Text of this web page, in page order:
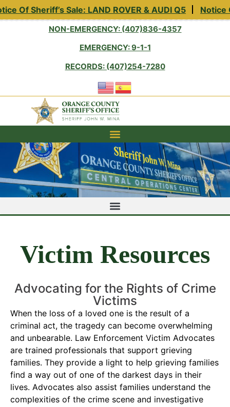
Of Sheriff’s Sale: LAND ROVER & AUDI Q5 Notice
NON-EMERGENCY: (407)836-4357
EMERGENCY: 9-1-1
RECORDS: (407)254-7280
Victim Resources
Advocating for the Rights of Crime
Victims
When the loss of a loved one is the result of a
criminal act, the tragedy can become overwhelming
and unbearable. Law Enforcement Victim Advocates
are trained professionals that support grieving
families. They provide a light to help grieving families
find a way out of one of the darkest days in their
lives. Advocates also assist families understand the
complexities of the crime scene and investigative